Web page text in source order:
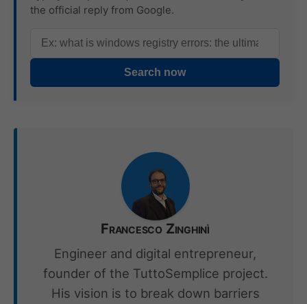
the official reply from Google.
Search now
Francesco Zinghinì
Engineer and digital entrepreneur,
founder of the TuttoSemplice project.
His vision is to break down barriers